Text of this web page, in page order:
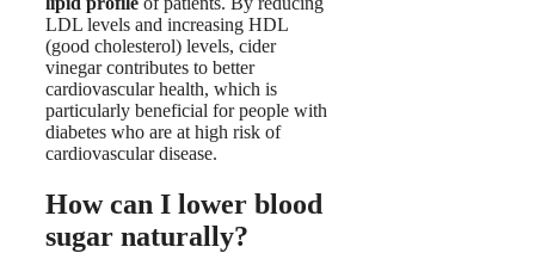
LDL levels and increasing HDL
(good cholesterol) levels, cider
vinegar contributes to better
cardiovascular health, which is
particularly beneficial for people with
diabetes who are at high risk of
cardiovascular disease.
How can I lower blood
sugar naturally?